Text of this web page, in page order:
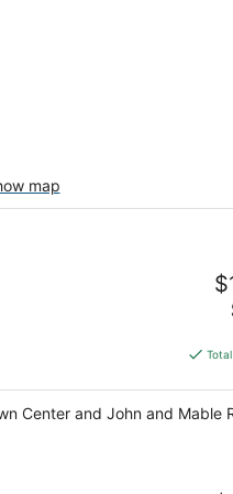
map
Center and John and Mable